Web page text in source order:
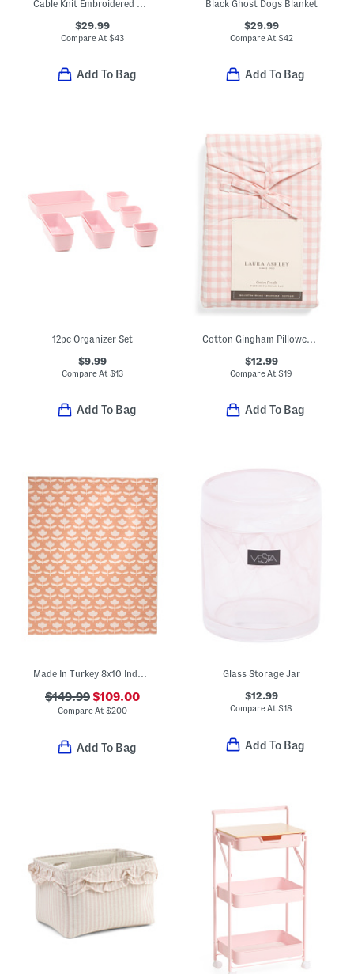
Cable Knit Embroidered Bats Throw
$29.99
Compare At$43
Add To Bag
Black Ghost Dogs Blanket
$29.99
Compare At $42
Add To Bag
12pc Organizer Set
$9.99
Compare At$13
Add To Bag
Cotton Gingham Pillowcase Set
$12.99
Compare At$19
Add To Bag
Made In Turkey 8x10 Indoor Outdoor Area Rug
$149.99$109.00
Compare At$200
Add To Bag
Glass Storage Jar
$12.99
Compare At$18
Add To Bag